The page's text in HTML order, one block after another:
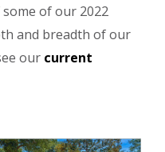
of our 2022
and breadth of our
our current